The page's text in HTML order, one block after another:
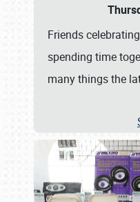
Friends
spending time
many things the